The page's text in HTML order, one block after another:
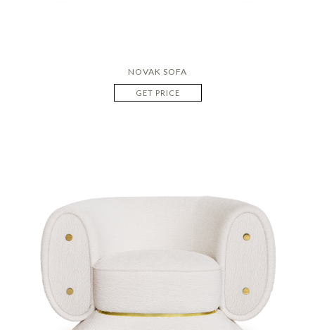
NOVAK SOFA
GET PRICE